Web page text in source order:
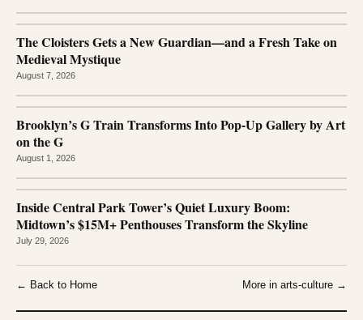
The Cloisters Gets a New Guardian—and a Fresh Take on
Medieval Mystique
August 7, 2026
Brooklyn’s G Train Transforms Into Pop-Up Gallery by Art
on the G
August 1, 2026
Inside Central Park Tower’s Quiet Luxury Boom:
Midtown’s $15M+ Penthouses Transform the Skyline
July 29, 2026
← Back to Home More in arts-culture →